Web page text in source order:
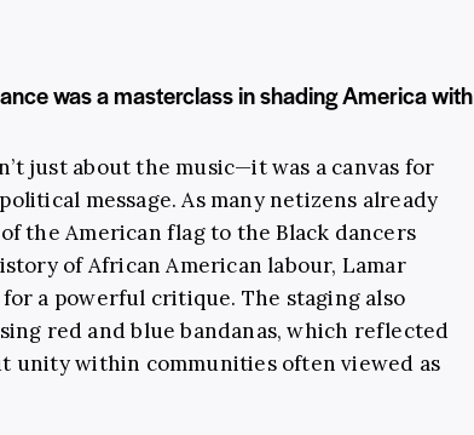
was a masterclass in shading America with
just about the music—it was a canvas for
message. As many netizens already
the American flag to the Black dancers
of African American labour, Lamar
a powerful critique. The staging also
red and blue bandanas, which reflected
unity within communities often viewed as